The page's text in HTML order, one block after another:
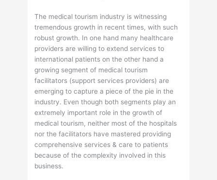
The medical tourism industry is witnessing
tremendous growth in recent times, with such
robust growth. In one hand many healthcare
providers are willing to extend services to
international patients on the other hand a
growing segment of medical tourism
facilitators (support services providers) are
emerging to capture a piece of the pie in the
industry. Even though both segments play an
extremely important role in the growth of
medical tourism, neither most of the hospitals
nor the facilitators have mastered providing
comprehensive services & care to patients
because of the complexity involved in this
business.